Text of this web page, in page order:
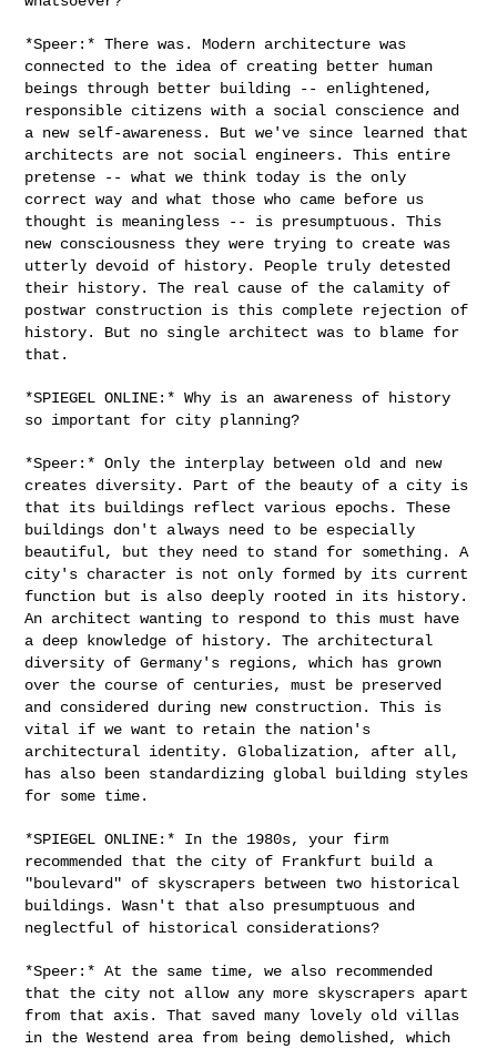
*Speer:* There was. Modern architecture was
connected to the idea of creating better human
beings through better building -- enlightened,
responsible citizens with a social conscience and
a new self-awareness. But we've since learned that
architects are not social engineers. This entire
pretense -- what we think today is the only
correct way and what those who came before us
thought is meaningless -- is presumptuous. This
new consciousness they were trying to create was
utterly devoid of
history. People truly detested
their history. The real cause of the calamity of
postwar construction is this complete rejection of
history. But no single architect was to blame for
that.
*SPIEGEL ONLINE:* Why is an awareness of history
so important for city planning?
*Speer:* Only the interplay between old and new
creates diversity. Part of the beauty of a city is
that its buildings reflect various epochs.These
buildings don't always need to be especially
beautiful, but they need to stand for something. A
city's character is not only formed by its current
function but is also deeply rooted in its history.
An architect wanting to respond to this must have
a deep knowledge of
history. The architectural
diversity of Germany's regions, which has grown
over the course of centuries, must be preserved
and considered during new construction. This is
vital if we want to retain the nation's
architectural identity. Globalization, after all,
has also been standardizing global building styles
for some time.
*SPIEGEL ONLINE:* In the 1980s, your firm
recommended that the city of Frankfurt build a
"boulevard" of skyscrapers between two historical
buildings. Wasn't that also presumptuous and
neglectful of historical considerations?
*Speer:* At the same time, we also recommended
that the city not allow any more skyscrapers apart
from that axis. That saved many lovely oldvillas
in the Westend area from being demolished, which